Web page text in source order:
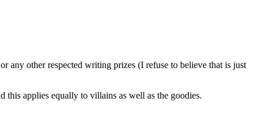
any other respected writing prizes (I refuse to believe that is just
applies equally to villains as well as the goodies.